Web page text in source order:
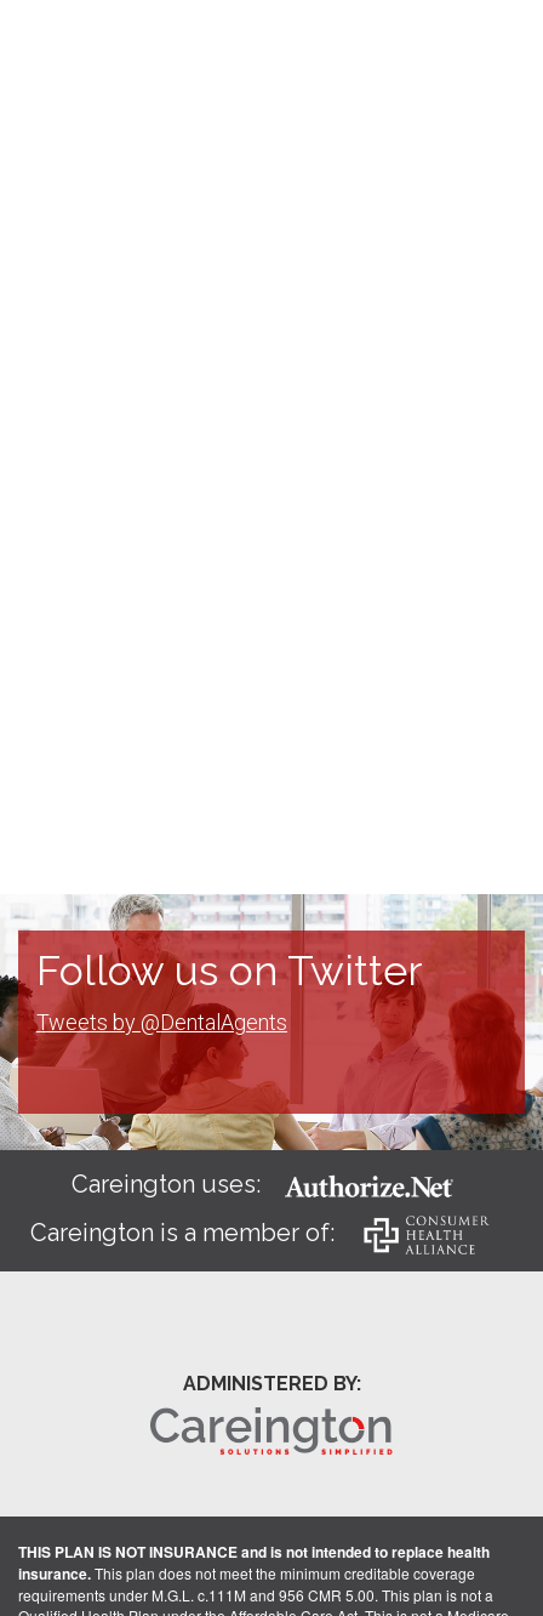
Follow us on Twitter
Tweets by @DentalAgents
Careington uses:
Careington is a member of:
ADMINISTERED BY:
THIS PLAN IS NOT INSURANCE and is not intended to replace health
insurance.This plan does not meet the minimum creditable coverage
requirements under M.G.L. c.111M and 956 CMR 5.00. This plan is not a